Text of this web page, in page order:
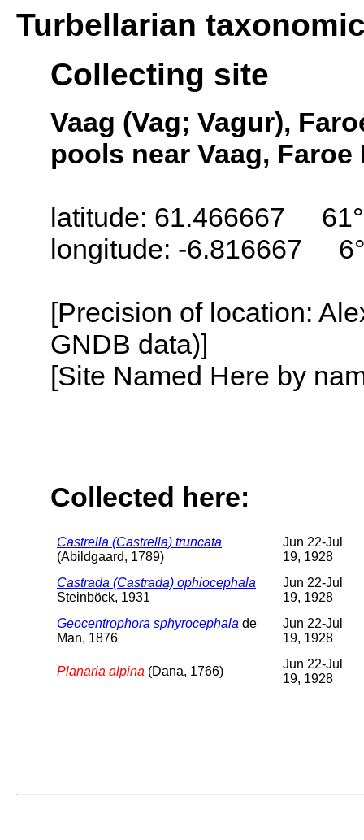
Turbellarian
Collecting site
Vaag (Vag; Vagur),
pools near Vaag, Faroe
latitude: 61.466667
longitude: -6.816667
[Precision of location:
GNDB data)]
[Site Named Here by
Collected here:
Castrella (Castrella) truncata
(Abildgaard, 1789)
Jun 22-Jul
19, 1928
Castrada (Castrada) ophiocephala
Steinböck, 1931
Jun 22-Jul
19, 1928
Geocentrophora sphyrocephala de
Man, 1876
Jun 22-Jul
19, 1928
Planaria alpina (Dana, 1766)
Jun 22-Jul
19, 1928